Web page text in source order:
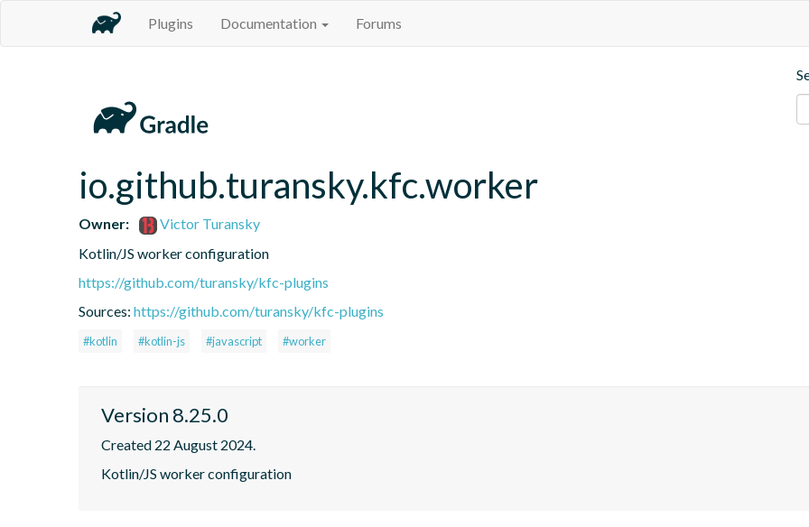
Plugins Documentation Forums
io.github.turansky.kfc.worker
Owner:
Victor Turansky
Kotlin/JS worker configuration
https://github.com/turansky/kfc-plugins
Sources: https://github.com/turansky/kfc-plugins
#kotlin #kotlin-js #javascript #worker
Version 8.25.0
Created 22 August 2024.
Kotlin/JS worker configuration